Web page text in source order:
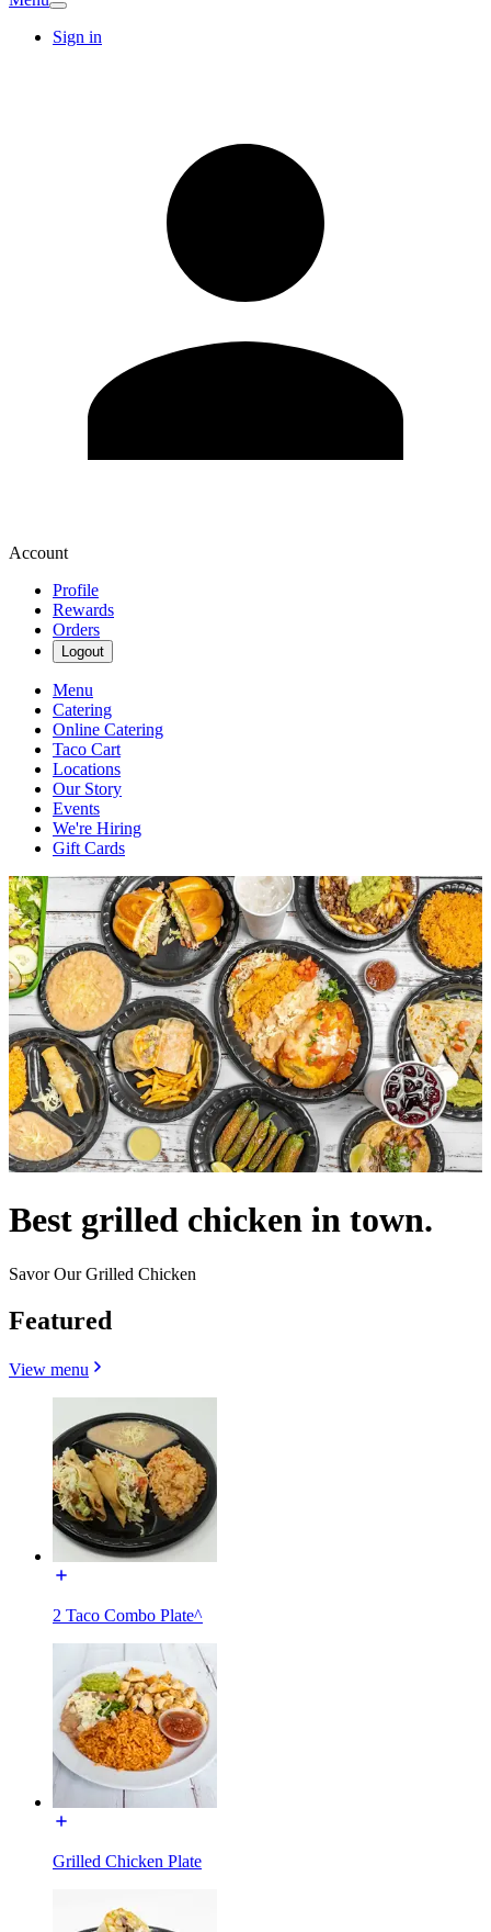
Sign in
Account
Profile
Rewards
Orders
Logout
Menu
Catering
Online Catering
Taco Cart
Locations
Our Story
Events
We're Hiring
Gift Cards
Best grilled chicken in town.
Savor Our Grilled Chicken
Featured
View menu
2 Taco Combo Plate^
Grilled Chicken Plate